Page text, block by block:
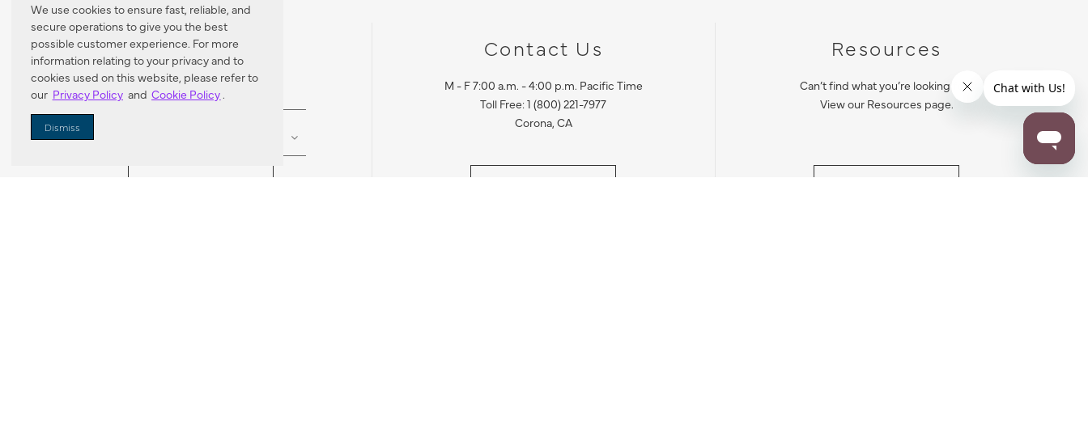
We use cookies to ensure fast, reliable, and
secure operations to give you the best
possible customer experience. For more
information relating to your privacy and to
cookies used on this website, please refer to
our Privacy Policy and Cookie Policy.
Dismiss
Dealer Locator
Enter Zip Code
Contact Us
M - F 7:00 a.m. - 4:00 p.m. Pacific Time
Toll Free: 1 (800) 221-7977
Corona, CA
Resources
Can’t find what you’re looking for?
View our Resources page.